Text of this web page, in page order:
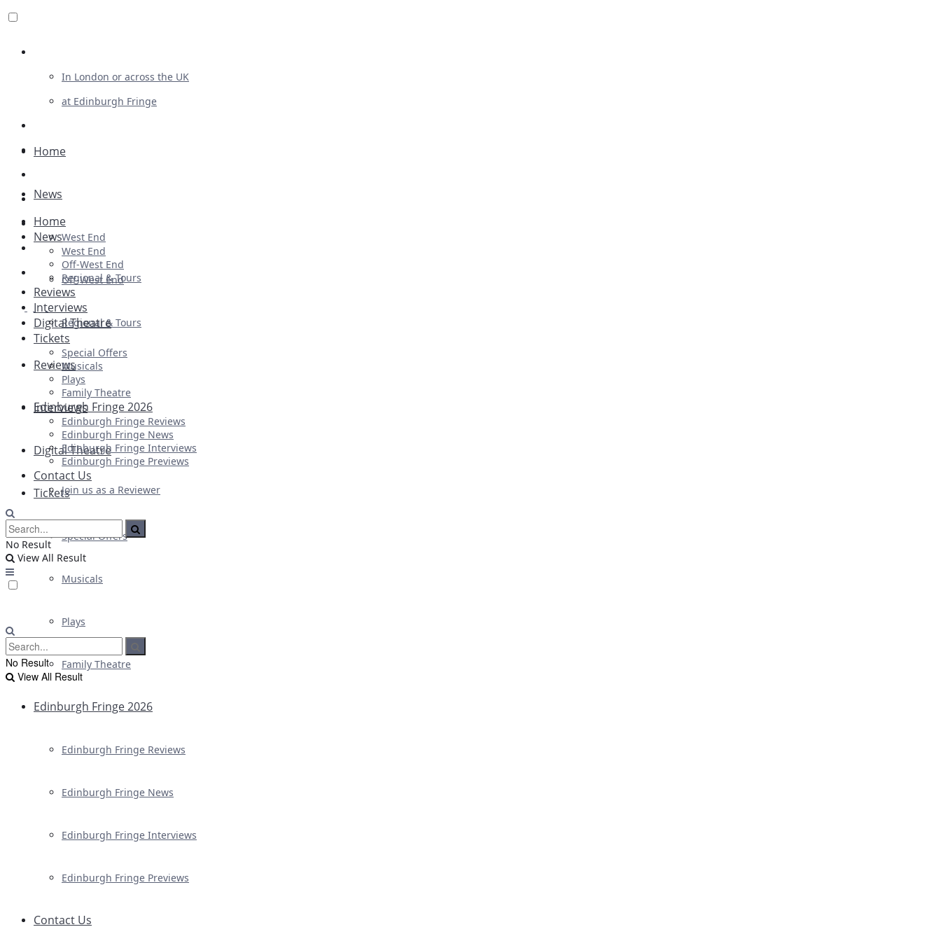
In London or across the UK
at Edinburgh Fringe
Advertising
Plays
Ballet & Dance
Previews
First Look
Home
News
West End
Off-West End
Regional & Tours
Reviews
Interviews
Digital Theatre
Tickets
Special Offers
Musicals
Plays
Family Theatre
Edinburgh Fringe 2026
Edinburgh Fringe Reviews
Edinburgh Fringe News
Edinburgh Fringe Interviews
Edinburgh Fringe Previews
Contact Us
Home
News
West End
Off-West End
Regional & Tours
Reviews
Interviews
Digital Theatre
Tickets
Special Offers
Musicals
Plays
Family Theatre
Edinburgh Fringe 2026
Edinburgh Fringe Reviews
Edinburgh Fringe News
Edinburgh Fringe Interviews
Edinburgh Fringe Previews
Contact Us
Join us as a Reviewer
No Result
View All Result
No Result
View All Result